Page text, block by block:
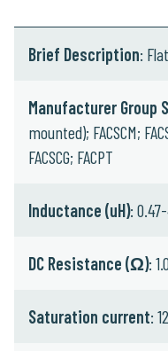
Brief Description:
Manufacturer Group
mounted); FACSCM;
FACSCG; FACPT
Inductance (uH):
DC Resistance (Ω):
Saturation current: